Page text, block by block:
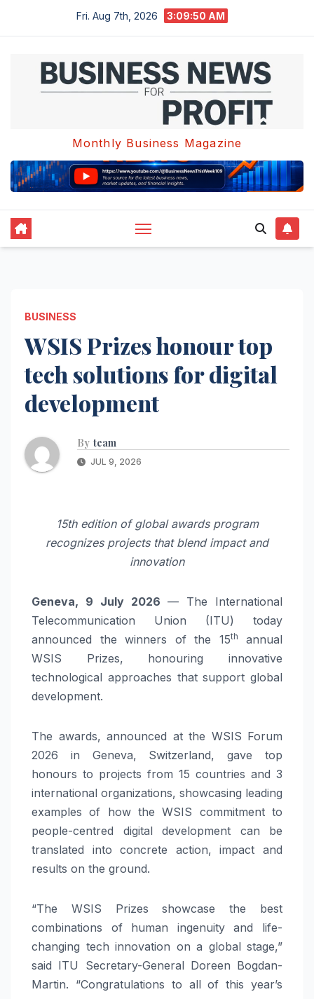
Fri. Aug 7th, 2026 3:09:51 AM
Monthly Business Magazine
BUSINESS
WSIS Prizes honour top
tech solutions for digital
development
By team
JUL 9, 2026
15th edition of global awards program
recognizes projects that blend impact and
innovation
Geneva, 9 July 2026 — The International
Telecommunication Union (ITU) today
announced the winners of the 15th
annual
WSIS Prizes, honouring innovative
technological approaches that support global
development.
The awards, announced at the WSIS Forum
2026 in Geneva, Switzerland, gave top
honours to projects from 15 countries and 3
international organizations, showcasing leading
examples of how the WSIS commitment to
people-centred digital development can be
translated into concrete action, impact and
results on the ground.
“The WSIS Prizes showcase the best
combinations of human ingenuity and life-
changing tech innovation on a global stage,”
said ITU Secretary-General Doreen Bogdan-
Martin. “Congratulations to all of this year’s